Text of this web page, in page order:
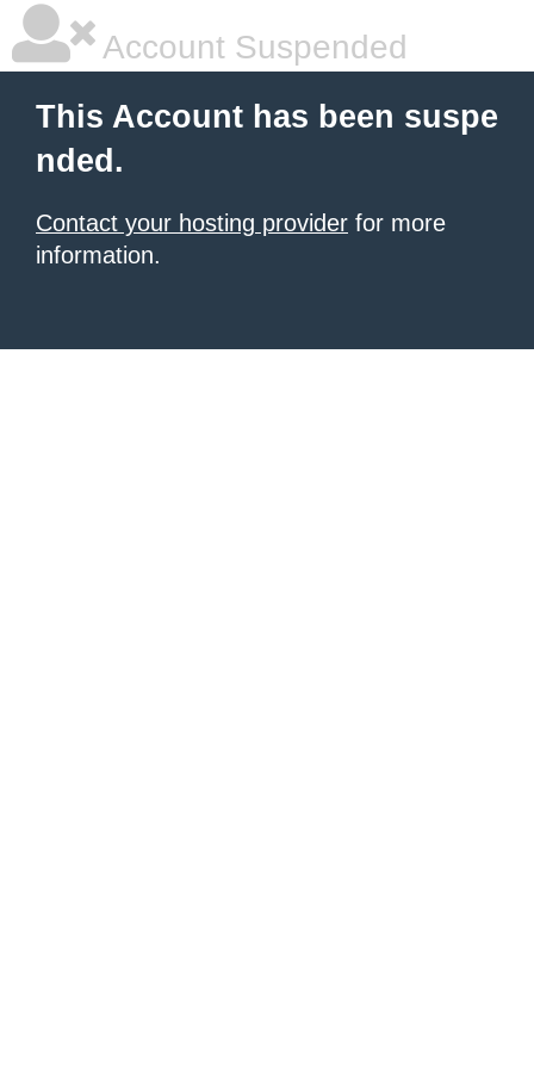
Account Suspended
This Account has been suspe
nded.
Contact your hosting provider for more
information.